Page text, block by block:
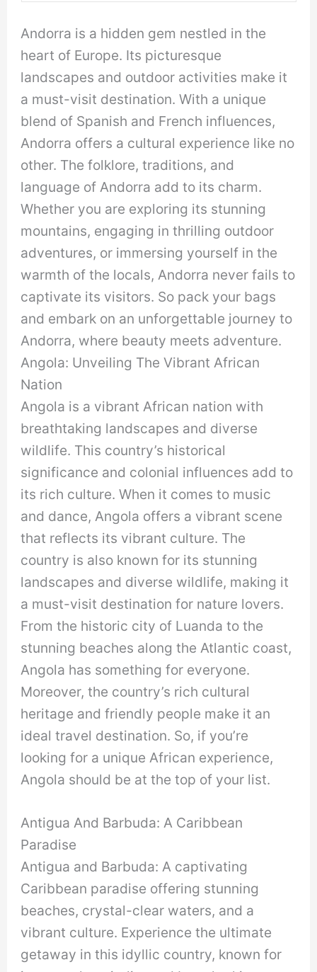
Andorra is a hidden gem nestled in the
heart of Europe. Its picturesque
landscapes and outdoor activities make it
a must-visit destination. With a unique
blend of Spanish and French influences,
Andorra offers a cultural experience like no
other. The folklore, traditions, and
language of Andorra add to its charm.
Whether you are exploring its stunning
mountains, engaging in thrilling outdoor
adventures, or immersing yourself in the
warmth of the locals, Andorra never fails to
captivate its visitors. So pack your bags
and embark on an unforgettable journey to
Andorra, where beauty meets adventure.
Angola: Unveiling The Vibrant African
Nation
Angola is a vibrant African nation with
breathtaking landscapes and diverse
wildlife. This country’s historical
significance and colonial influences add to
its rich culture. When it comes to music
and dance, Angola offers a vibrant scene
that reflects its vibrant culture. The
country is also known for its stunning
landscapes and diverse wildlife, making it
a must-visit destination for nature lovers.
From the historic city of Luanda to the
stunning beaches along the Atlantic coast,
Angola has something for everyone.
Moreover, the country’s rich cultural
heritage and friendly people make it an
ideal travel destination. So, if you’re
looking for a unique African experience,
Angola should be at the top of your list.
Antigua And Barbuda: A Caribbean
Paradise
Antigua and Barbuda: A captivating
Caribbean paradise offering stunning
beaches, crystal-clear waters, and a
vibrant culture. Experience the ultimate
getaway in this idyllic country, known for